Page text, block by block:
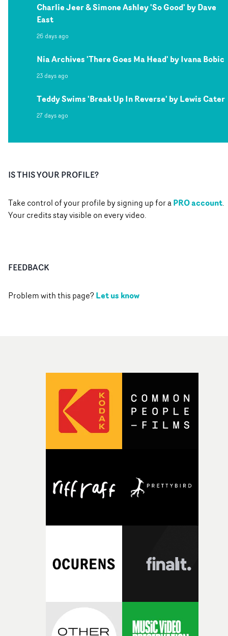
Charlie Jeer & Simone Ashley 'So Good' by Dave
East
26 days ago
Nia Archives 'There Goes Ma Head' by Ivana Bobic
23 days ago
Teddy Swims 'Break Up In Reverse' by Lewis Cater
27 days ago
IS THIS YOUR PROFILE?
Take control of your profile by signing up for aPRO account.
Your credits stay visible on every video.
FEEDBACK
Problem with this page?Let us know